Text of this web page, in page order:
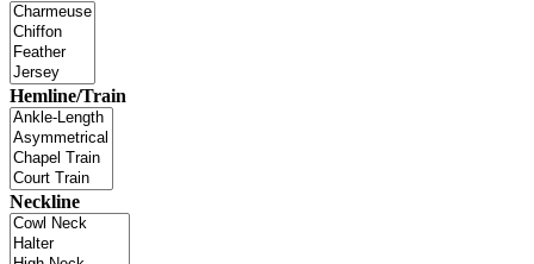
Hemline/Train
Neckline